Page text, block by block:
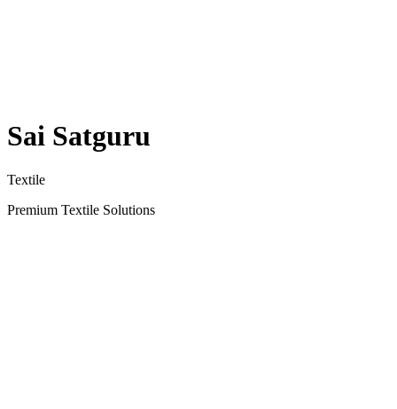
Sai Satguru
Textile
Premium Textile Solutions